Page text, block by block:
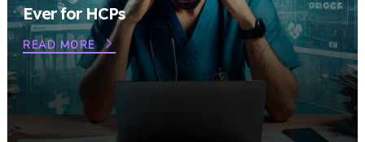
Ever for HCPs
READ MORE